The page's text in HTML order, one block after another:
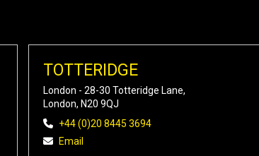
TOTTERIDGE
London - 28-30 Totteridge Lane,
London, N20 9QJ
+44 (0)20 8445 3694
Email